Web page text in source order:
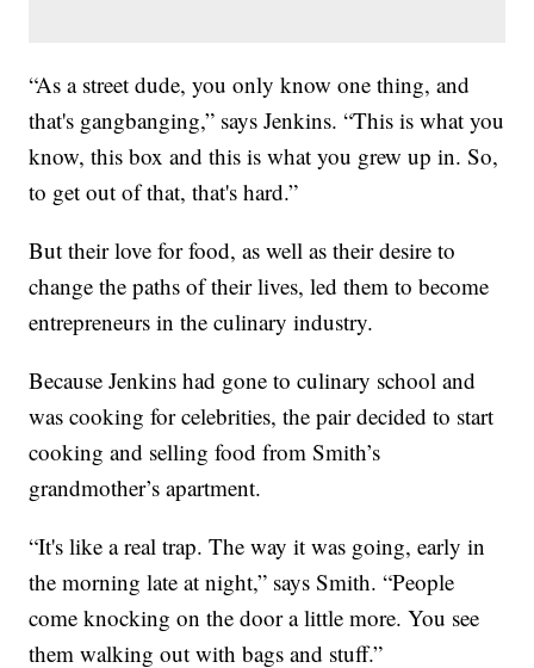
“As a street dude, you only know one thing, and
that's gangbanging,” says Jenkins. “This is what you
know, this box and this is what you grew up in. So,
to get out of that, that's hard.”
But their love for food, as well as their desire to
change the paths of their lives, led them to become
entrepreneurs in the culinary industry.
Because Jenkins had gone to culinary school and
was cooking for celebrities, the pair decided to start
cooking and selling food from Smith’s
grandmother’s apartment.
“It's like a real trap. The way it was going, early in
the morning late at night,” says Smith. “People
come knocking on the door a little more. You see
them walking out with bags and stuff.”